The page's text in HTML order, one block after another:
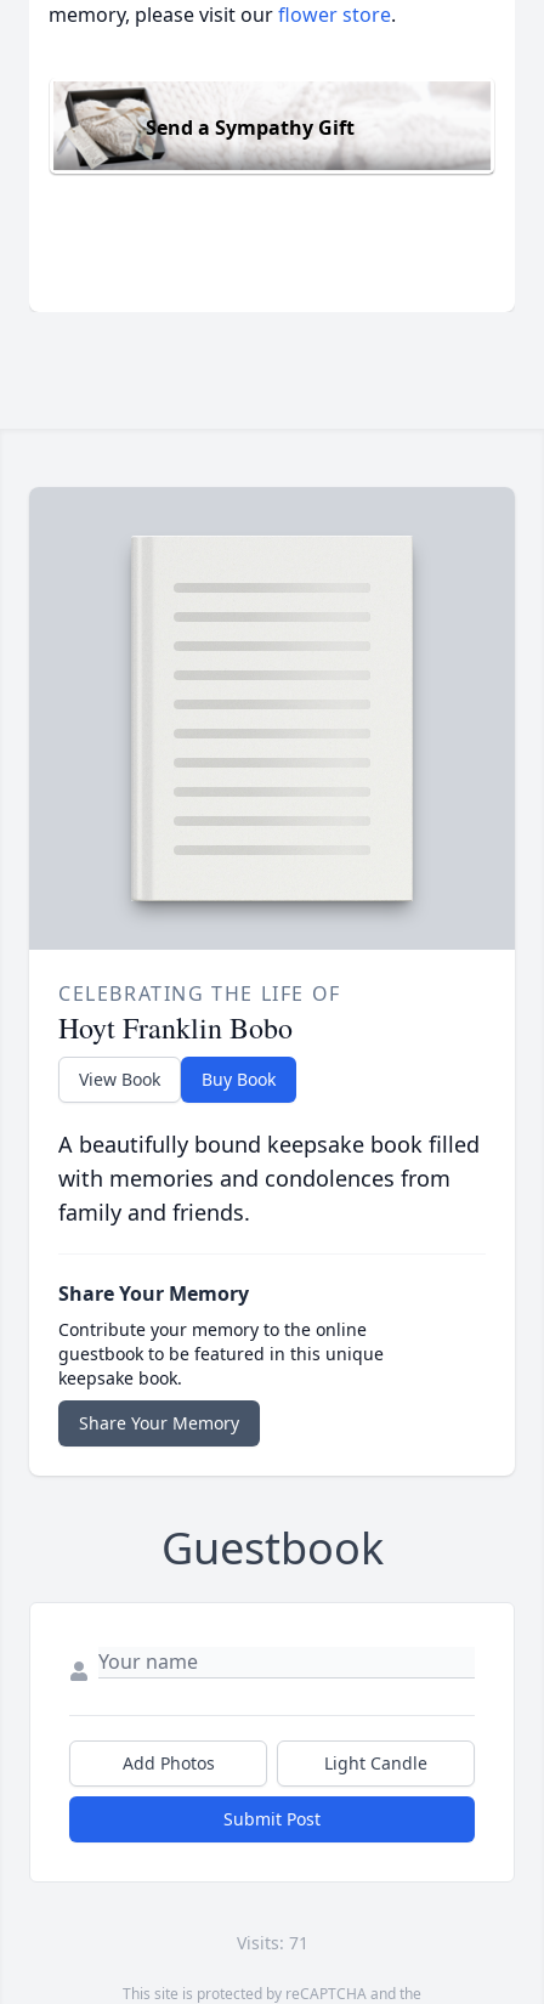
memory, please visit ourflower store.
Send a Sympathy Gift
CELEBRATING THE LIFE OF
Hoyt Franklin Bobo
View Book Buy Book
A beautifully bound keepsake book filled
with memories and condolences from
family and friends.
Share Your Memory
Contribute your memory to the online
guestbook to be featured in this unique
keepsake book.
Share Your Memory
Guestbook
Add Photos Light Candle
Submit Post
Visits: 71
This site is protected by reCAPTCHA and the